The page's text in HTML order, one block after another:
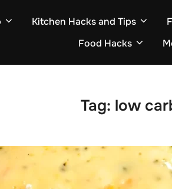
Kitchen Hacks and Tips
Food Hacks
Tag: low